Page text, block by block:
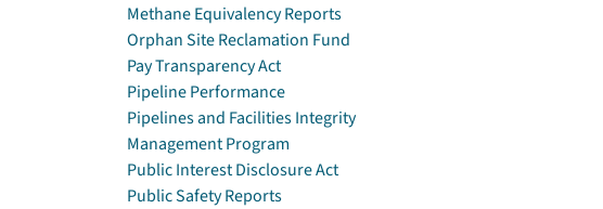
Methane Equivalency Reports
Orphan Site Reclamation Fund
Pay Transparency Act
Pipeline Performance
Pipelines and Facilities Integrity
Management Program
Public Interest Disclosure Act
Public Safety Reports